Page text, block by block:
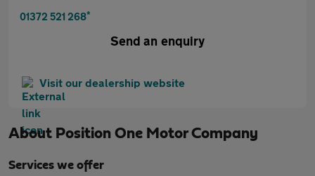
01372 521 268*
Send an enquiry
Visit our dealership website
About Position One Motor Company
Services we offer